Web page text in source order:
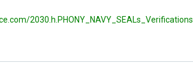
2030.h.PHONY_NAVY_SEALs_Verifications